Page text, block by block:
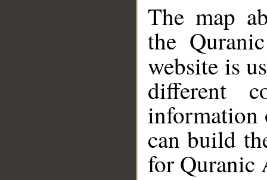
The map
the
website is
different
information
can build
for Quranic